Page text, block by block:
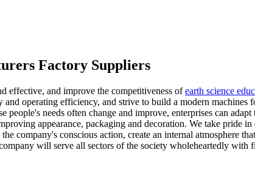
Factory Suppliers
effective, and improve the competitiveness ofearth science
operating efficiency, and strive to build a modern machines
needs often change and improve, enterprises can
appearance, packaging and decoration. We take pride
company's conscious action, create an internal atmosphere
will serve all sectors of the society wholeheartedly with